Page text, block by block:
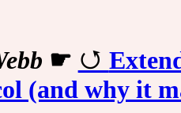
☛
(and why it